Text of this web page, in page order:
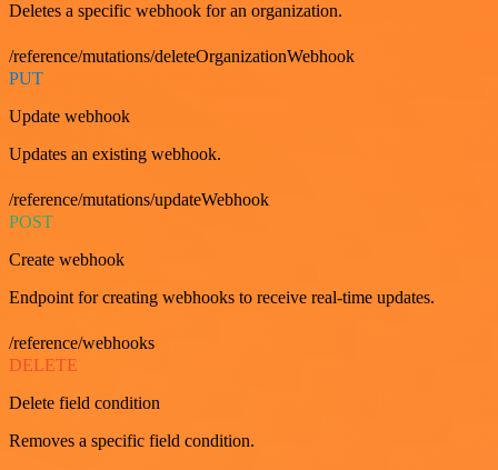
Deletes a specific webhook for an organization.
/reference/mutations/deleteOrganizationWebhook
PUT
Update webhook
Updates an existing webhook.
/reference/mutations/updateWebhook
POST
Create webhook
Endpoint for creating webhooks to receive real-time updates.
/reference/webhooks
DELETE
Delete field condition
Removes a specific field condition.